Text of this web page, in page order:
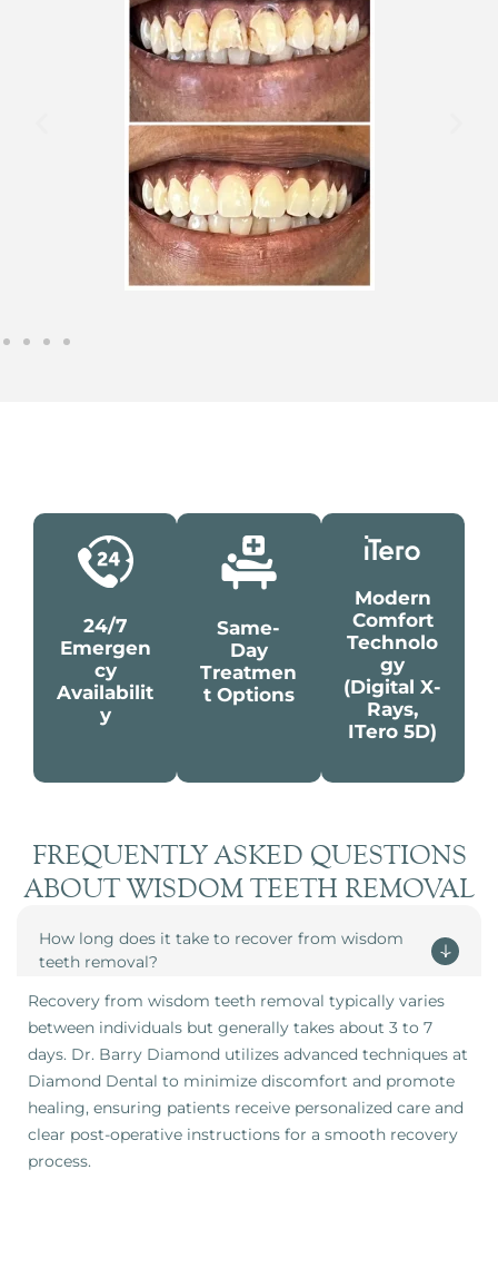
24/7
Emergen
Cy
Availabilit
Y
Same-
Day
Treatmen
T Options
Modern
Comfort
Technolo
Gy
(digital X-
Rays,
ITero 5D)
FREQUENTLY ASKED QUESTIONS
ABOUT WISDOM TEETH REMOVAL
How long does it take to recover from wisdom
teeth removal?
Recovery from wisdom teeth removal typically varies
between individuals but generally takes about 3 to 7
days. Dr. Barry Diamond utilizes advanced techniques at
Diamond Dental to minimize discomfort and promote
healing, ensuring patients receive personalized care and
clear post-operative instructions for a smooth recovery
process.